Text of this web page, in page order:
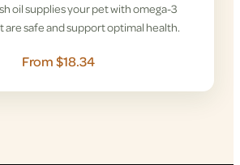
oil supplies your pet with omega-3
safe and support optimal health.
From $18.34